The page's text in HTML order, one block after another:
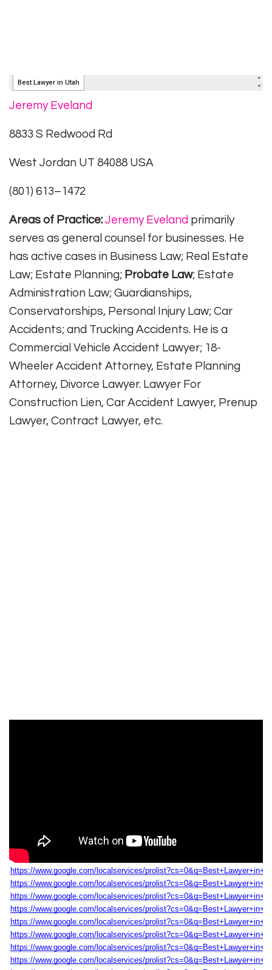
Jeremy Eveland
8833 S Redwood Rd
West Jordan UT 84088 USA
(801) 613–1472
Areas of Practice: Jeremy Eveland primarily
serves as general counsel for businesses. He
has active cases in Business Law; Real Estate
Law; Estate Planning; Probate Law; Estate
Administration Law; Guardianships,
Conservatorships, Personal Injury Law; Car
Accidents; and Trucking Accidents. He is a
Commercial Vehicle Accident Lawyer; 18-
Wheeler Accident Attorney, Estate Planning
Attorney, Divorce Lawyer. Lawyer For
Construction Lien, Car Accident Lawyer, Prenup
Lawyer, Contract Lawyer, etc.